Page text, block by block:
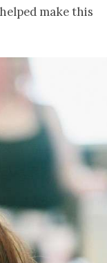
make this